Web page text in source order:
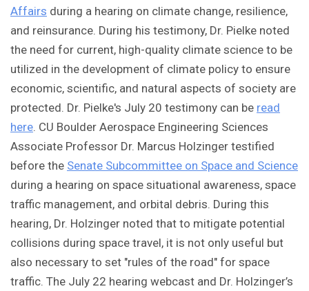
Affairs during a hearing on climate change, resilience,
and reinsurance. During his testimony, Dr. Pielke noted
the need for current, high-quality climate science to be
utilized in the development of climate policy to ensure
economic, scientific, and natural aspects of society are
protected. Dr. Pielke's July 20 testimony can be read
here. CU Boulder Aerospace Engineering Sciences
Associate Professor Dr. Marcus Holzinger testified
before the Senate Subcommittee on Space and Science
during a hearing on space situational awareness, space
traffic management, and orbital debris. During this
hearing, Dr. Holzinger noted that to mitigate potential
collisions during space travel, it is not only useful but
also necessary to set "rules of the road" for space
traffic. The July 22 hearing webcast and Dr. Holzinger’s